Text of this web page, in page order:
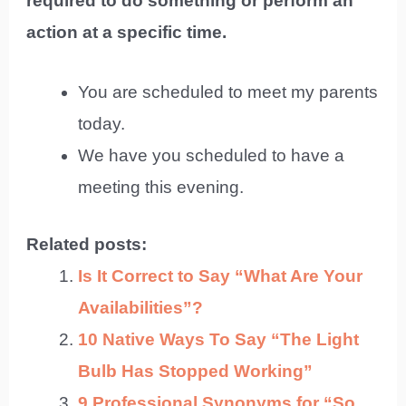
action at a specific time.
You are scheduled to meet my parents
today.
We have you scheduled to have a
meeting this evening.
Related posts:
Is It Correct to Say “What Are Your
Availabilities”?
10 Native Ways To Say “The Light
Bulb Has Stopped Working”